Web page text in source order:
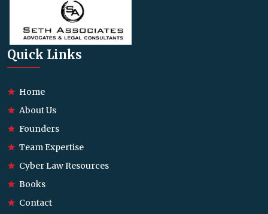
Quick Links
Home
About Us
Founders
Team Expertise
Cyber Law Resources
Books
Contact